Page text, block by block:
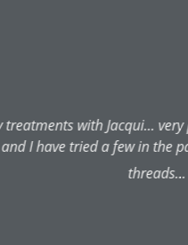
Recommends just
anywhere else now. Also
Jacqui you’re a talent